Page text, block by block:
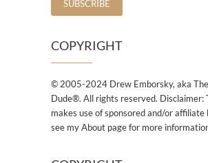
COPYRIGHT
© 2005-2024 Drew Emborsky, aka
Dude®. All rights reserved. Disclaimer:
makes use of sponsored and/or affiliate
see my About page for more